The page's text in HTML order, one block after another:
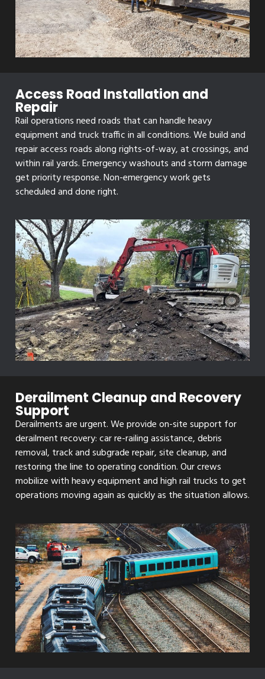
Access Road Installation and
Repair
Rail operations need roads that can handle heavy
equipment and truck traffic in all conditions. We build and
repair access roads along rights-of-way, at crossings, and
within rail yards. Emergency washouts and storm damage
get priority response. Non-emergency work gets
scheduled and done right.
Derailment Cleanup and Recovery
Support
Derailments are urgent. We provide on-site support for
derailment recovery: car re-railing assistance, debris
removal, track and subgrade repair, site cleanup, and
restoring the line to operating condition. Our crews
mobilize with heavy equipment and high rail trucks to get
operations moving again as quickly as the situation allows.